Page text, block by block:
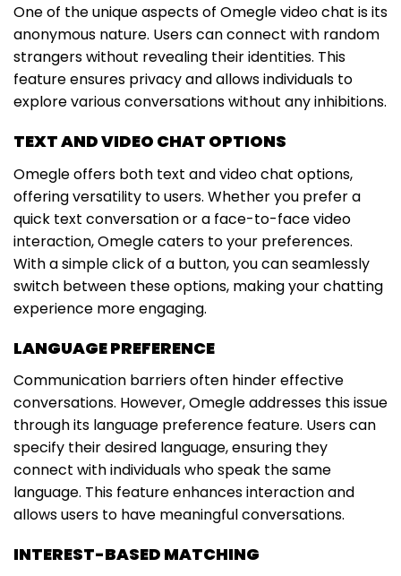
One of the unique aspects of Omegle video chat is its
anonymous nature. Users can connect with random
strangers without revealing their identities. This
feature ensures privacy and allows individuals to
explore various conversations without any inhibitions.
TEXT AND VIDEO CHAT OPTIONS
Omegle offers both text and video chat options,
offering versatility to users. Whether you prefer a
quick text conversation or a face-to-face video
interaction, Omegle caters to your preferences.
With a simple click of a button, you can seamlessly
switch between these options, making your chatting
experience more engaging.
LANGUAGE PREFERENCE
Communication barriers often hinder effective
conversations. However, Omegle addresses this issue
through its language preference feature. Users can
specify their desired language, ensuring they
connect with individuals who speak the same
language. This feature enhances interaction and
allows users to have meaningful conversations.
INTEREST-BASED MATCHING